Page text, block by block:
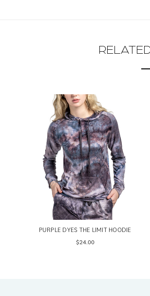
PURPLE DYES THE LIMIT HOODIE
$24.00